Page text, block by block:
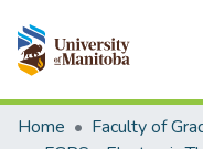
Communities &
Home